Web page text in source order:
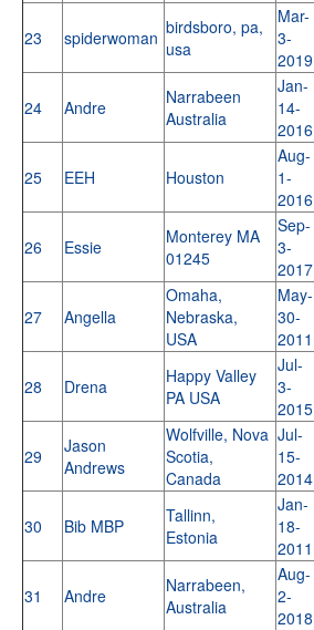
23 spiderwoman birdsboro, pa,
usa
Mar-
3-
2019
24 Andre
Narrabeen
Australia
Jan-
14-
2016
25 EEH Houston
Aug-
1-
2016
26 Essie
Monterey MA
01245
Sep-
3-
2017
27 Angella
Omaha,
Nebraska,
USA
May-
30-
2011
28 Drena
Happy Valley
PA USA
Jul-
3-
2015
29
Jason
Andrews
Wolfville, Nova
Scotia,
Canada
Jul-
15-
2014
30 Bib MBP
Tallinn,
Estonia
Jan-
18-
2011
31 Andre
Narrabeen,
Australia
Aug-
2-
2018